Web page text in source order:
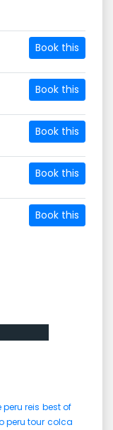
Book this
Book this
Book this
Book this
Book this
peru reis best of
peru tour colca